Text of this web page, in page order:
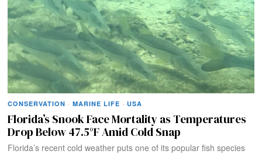
CONSERVATION · MARINE LIFE · USA
Florida’s Snook Face Mortality as Temperatures
Drop Below 47.5°F Amid Cold Snap
Florida’s recent cold weather puts one of its popular fish species